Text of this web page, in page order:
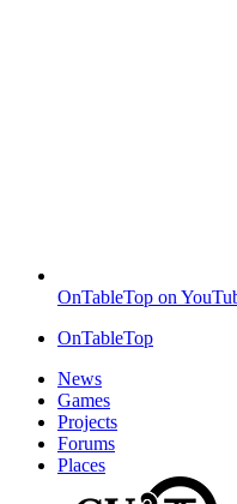
OnTableTop on
OnTableTop
News
Games
Projects
Forums
Places